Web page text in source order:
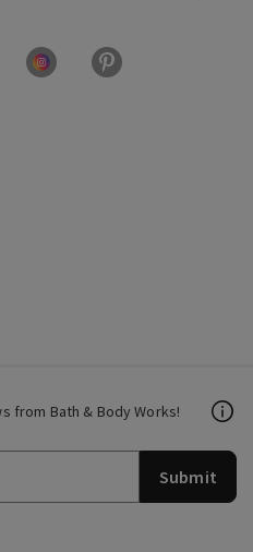
from Bath & Body Works!
Submit